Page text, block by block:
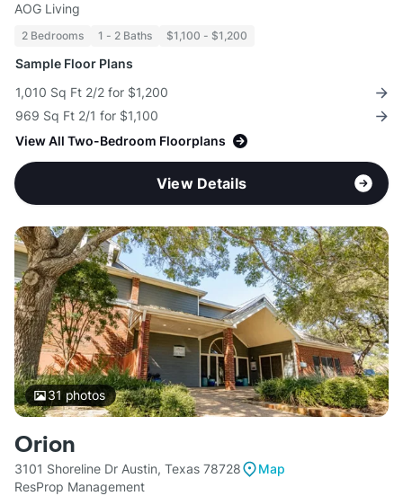
AOG Living
2 Bedrooms 1 - 2 Baths $1,100 - $1,200
Sample Floor Plans
1,010 Sq Ft 2/2 for $1,200
969 Sq Ft 2/1 for $1,100
View All Two-Bedroom Floorplans
View Details
31 photos
Orion
3101 Shoreline Dr Austin, Texas 78728
Map
ResProp Management